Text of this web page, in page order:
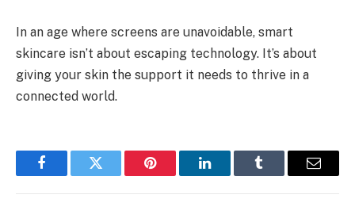
In an age where screens are unavoidable, smart
skincare isn’t about escaping technology. It’s about
giving your skin the support it needs to thrive in a
connected world.
FacebookTwitter Pinterest LinkedInTumblr Email